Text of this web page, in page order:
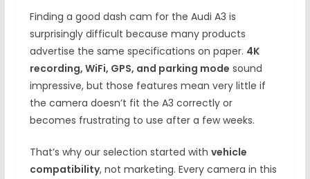
Finding a good dash cam for the Audi A3 is
surprisingly difficult because many products
advertise the same specifications on paper. 4K
recording, WiFi, GPS, and parking mode sound
impressive, but those features mean very little if
the camera doesn’t fit the A3 correctly or
becomes frustrating to use after a few weeks.
That’s why our selection started with vehicle
compatibility, not marketing. Every camera in this